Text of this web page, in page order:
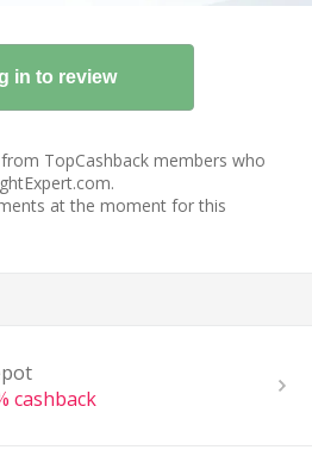
TopCashback members who
at the moment for this
cashback